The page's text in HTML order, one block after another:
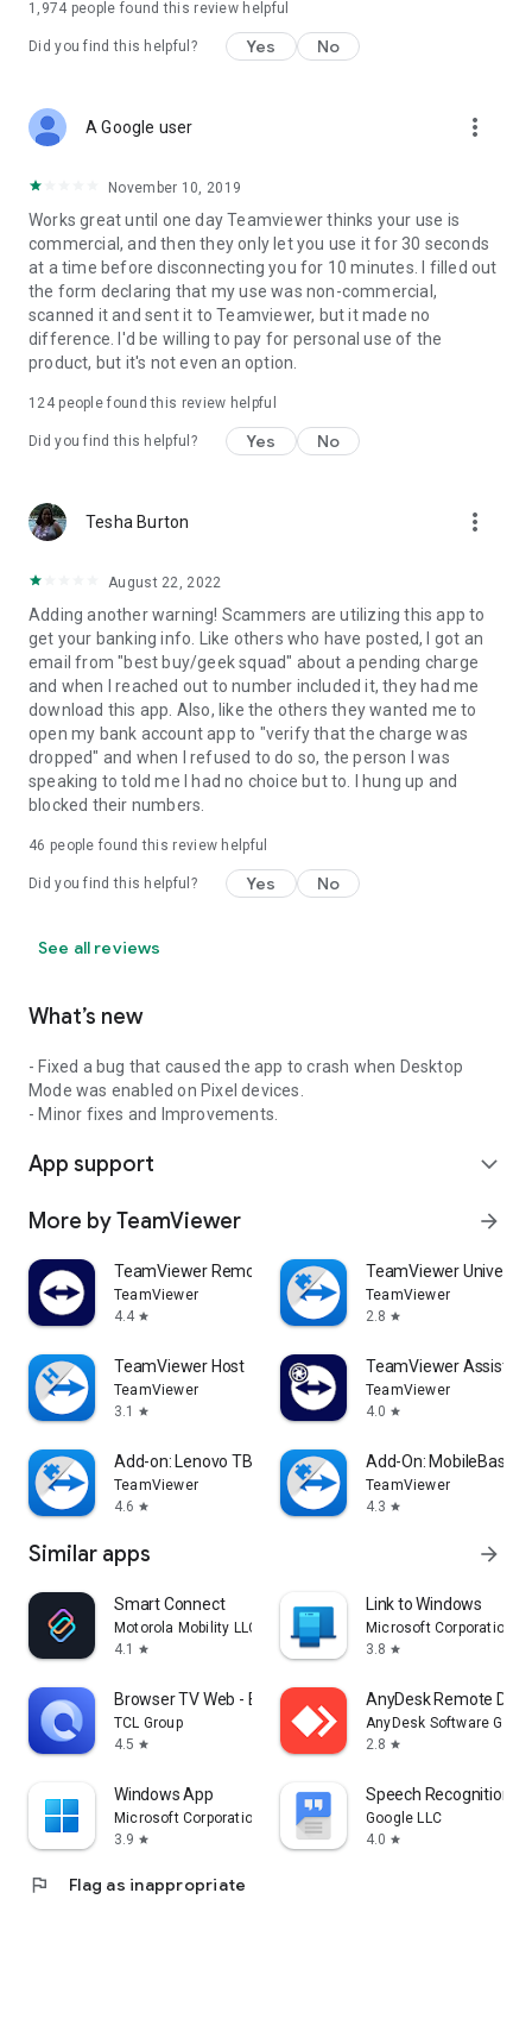
1,974 people found this review helpful
Did you find this helpful? Yes No
A Google user more_vert
November 10, 2019
Works great until one day Teamviewer thinks your use is
commercial, and then they only let you use it for 30 seconds
at a time before disconnecting you for 10 minutes. I filled out
the form declaring that my use was non-commercial,
scanned it and sent it to Teamviewer, but it made no
difference. I'd be willing to pay for personal use of the
product, but it's not even an option.
124people found this review helpful
Did you find this helpful? Yes No
Tesha Burton more_vert
August 22, 2022
Adding another warning! Scammers are utilizing this app to
get your banking info. Like others who have posted, I got an
email from "best buy/geek squad" about a pending charge
and when I reached out to number included it, they had me
download this app. Also, like the others they wanted me to
open my bank account app to "verify that the charge was
dropped" and when I refused to do so, the person I was
speaking to told me I had no choice but to. I hung up and
blocked their numbers.
46 people found this review helpful
Did you find this helpful? Yes No
See all reviews
What’s new
- Fixed a bug that caused the app to crash when Desktop
Mode was enabled on Pixel devices.
- Minor fixes and Improvements.
App support expand_more
More by TeamViewer arrow_forward
TeamViewer Remote Control
TeamViewer
4.4 star
TeamViewer
TeamViewer
2.8 star
TeamViewer Host
TeamViewer
3.1
star
TeamViewer Assist
TeamViewer
4.0 star
Add-on: Lenovo TB 8505F
TeamViewer
4.6 star
Add-On: MobileBase
TeamViewer
4.3 star
Similar apps arrow_forward
Smart Connect
Motorola Mobility LLC.
4.1
star
Link to Windows
Microsoft Corporation
3.8 star
Browser TV Web - BrowseHere
TCL Group
4.5 star
AnyDesk Remote
AnyDesk Software
2.8 star
Windows App
Microsoft Corporation
3.9 star
Speech Recognition &
Google LLC
4.0 star
flag Flag as inappropriate